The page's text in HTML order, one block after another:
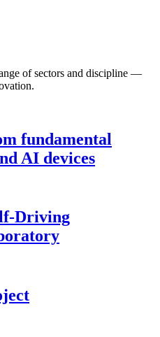
of sectors and discipline —
fundamental
AI devices
Driving